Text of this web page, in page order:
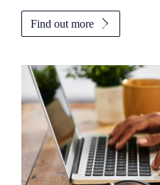
Find out more